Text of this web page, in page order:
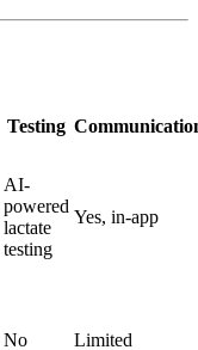
Testing
AI-
powered
lactate
testing
Yes, in-app
No Limited